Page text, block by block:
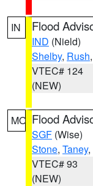
IN Flood
IND (Nield)
Shelby, Rush
VTEC# 124
(NEW)
MO Flood
SGF (Wise)
Stone, Taney,
VTEC# 93
(NEW)